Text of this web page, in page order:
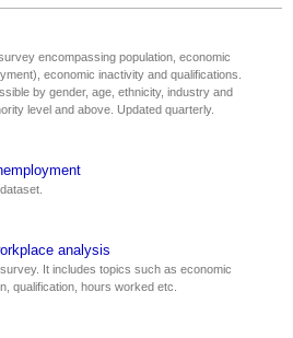
encompassing population, economic
economic inactivity and qualifications.
by gender, age, ethnicity, industry and
level and above. Updated quarterly.
analysis
It includes topics such as economic
qualification, hours worked etc.